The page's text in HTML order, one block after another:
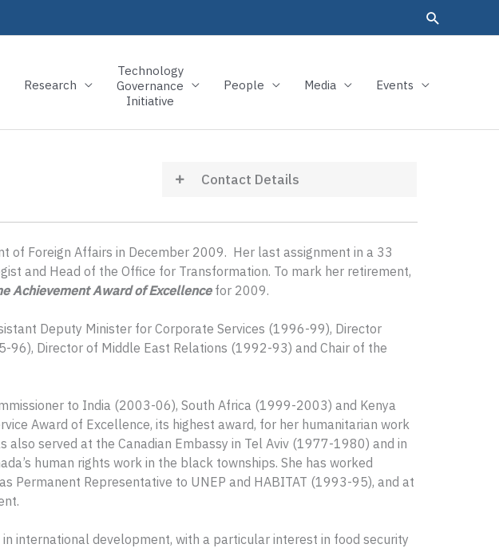
Research
Technology
Governance
Initiative
People Media Events
Contact Details
of Foreign Affairs in December 2009. Her last assignment in a 33
and Head of the Office for Transformation. To mark her retirement,
Achievement Award of Excellencefor 2009.
Deputy Minister for Corporate Services (1996-99), Director
96), Director of Middle East Relations (1992-93) and Chair of the
to India (2003-06), South Africa (1999-2003) and Kenya
Award of Excellence, its highest award, for her humanitarian work
also served at the Canadian Embassy in Tel Aviv (1977-1980) and in
human rights work in the black townships. She has worked
Permanent Representative to UNEP and HABITAT (1993-95), and at
international development, with a particular interest in food security